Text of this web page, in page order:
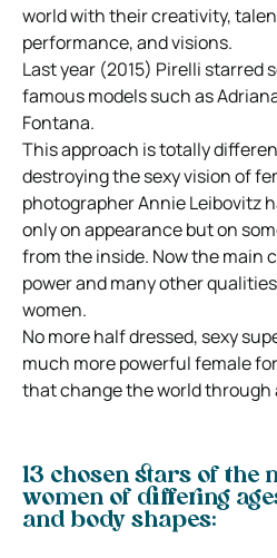
world with their creativity,
performance, and visions.
Last year (2015) Pirelli starred
famous models such as
Fontana.
This approach is totally
destroying the sexy vision of
photographer Annie Leibovitz
only on appearance but on
from the inside. Now the main
power and many other
women.
No more half dressed, sexy
much more powerful female
that change the world through
13 chosen stars of the
women of differing
and body shapes: